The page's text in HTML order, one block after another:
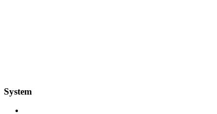
System